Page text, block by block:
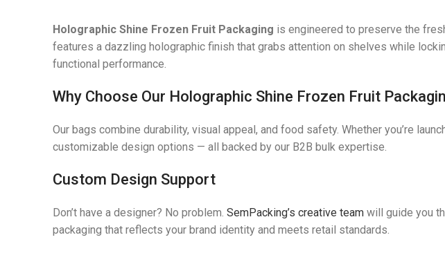
Holographic Shine Frozen Fruit Packaging is engineered to preserve the
features a dazzling holographic finish that grabs attention on shelves while
functional performance.
Why Choose Our Holographic Shine Frozen Fruit
Our bags combine durability, visual appeal, and food safety. Whether you’re
customizable design options — all backed by our B2B bulk expertise.
Custom Design Support
Don’t have a designer? No problem. SemPacking’s creative team will guide you
packaging that reflects your brand identity and meets retail standards.